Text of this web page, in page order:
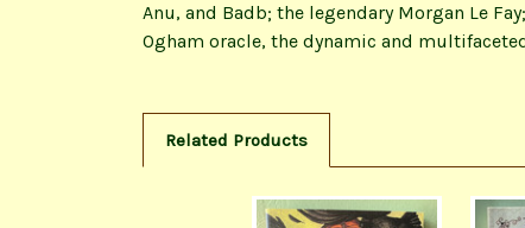
Anu, and Badb; the legendary Morgan Le
Ogham oracle, the dynamic and
Related Products